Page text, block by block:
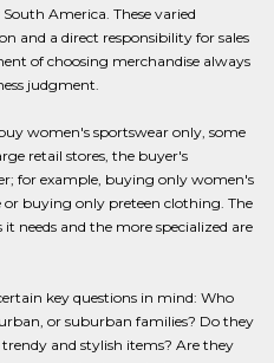
America. These varied
and a direct responsibility for sales
of choosing merchandise always
judgment.
women's sportswear only, some
retail stores, the buyer's
for example, buying only women's
or buying only preteen clothing. The
needs and the more specialized are
key questions in mind: Who
or suburban families? Do they
and stylish items? Are they